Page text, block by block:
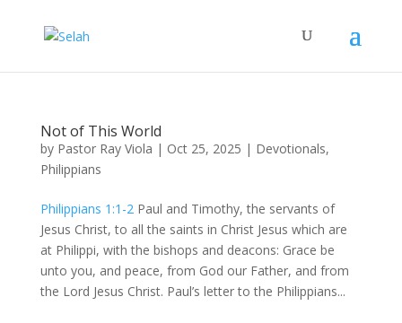
Not of This World
by Pastor Ray Viola | Oct 25, 2025 | Devotionals,
Philippians
Philippians 1:1-2Paul and Timothy, the servants of
Jesus Christ, to all the saints in Christ Jesus which are
at Philippi, with the bishops and deacons: Grace be
unto you, and peace, from God our Father, and from
the Lord Jesus Christ. Paul’s letter to the Philippians...